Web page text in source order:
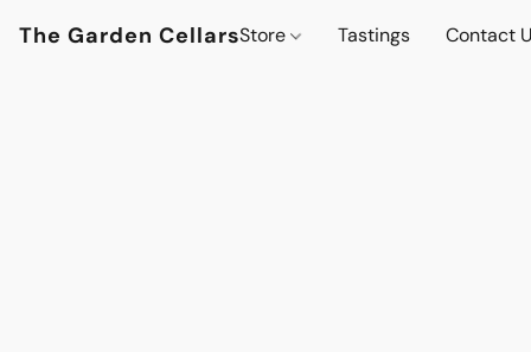
The Garden CellarsStore Tastings Contact